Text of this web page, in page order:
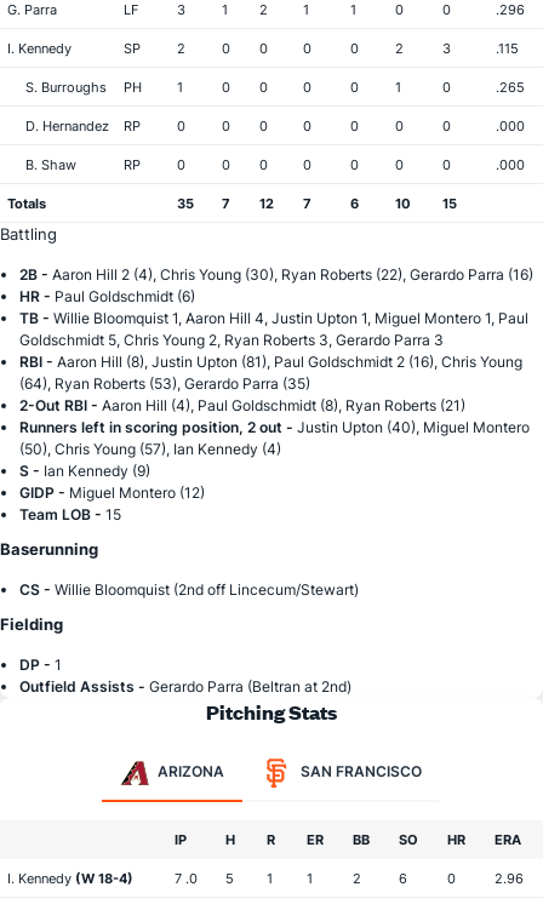
G. Parra LF 3 1 2 1 1 0 0 .296
I. Kennedy SP 2 0 0 0 0 2 3 .115
S. Burroughs PH 1 0 0 0 0 1 0 .265
D. Hernandez RP 0 0 0 0 0 0 0 .000
B. Shaw RP 0 0 0 0 0 0 0 .000
Totals 35 7 12 7 6 10 15
Battling
2B - Aaron Hill 2 (4), Chris Young (30), Ryan Roberts (22), Gerardo Parra (16)
HR - Paul Goldschmidt (6)
TB - Willie Bloomquist 1, Aaron Hill 4, Justin Upton 1, Miguel Montero 1, Paul
Goldschmidt 5, Chris Young 2, Ryan Roberts 3, Gerardo Parra 3
RBI - Aaron Hill (8), Justin Upton (81), Paul Goldschmidt 2 (16), Chris Young
(64), Ryan Roberts (53), Gerardo Parra (35)
2-Out RBI - Aaron Hill (4), Paul Goldschmidt (8), Ryan Roberts (21)
Runners left in scoring position, 2 out - Justin Upton (40), Miguel Montero
(50), Chris Young (57), Ian Kennedy (4)
S - Ian Kennedy (9)
GIDP - Miguel Montero (12)
Team LOB - 15
Baserunning
CS - Willie Bloomquist (2nd off Lincecum/Stewart)
Fielding
DP - 1
Outfield Assists - Gerardo Parra (Beltran at 2nd)
Pitching Stats
ARIZONA SAN FRANCISCO
IP H R ER BB SO HR ERA
I. Kennedy (W 18-4) 7 .0 5 1 1 2 6 0 2.96